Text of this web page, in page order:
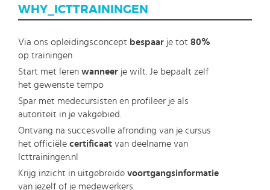
our award winning e-learning. Because knowledge should
WHY_ICTTRAININGEN
Via ons opleidingsconcept bespaar je tot 80%
op trainingen
Start met leren wanneer je wilt. Je bepaalt zelf
het gewenste tempo
Spar met medecursisten en profileer je als
autoriteit in je vakgebied.
Ontvang na succesvolle afronding van je cursus
het officiële certificaat van deelname van
Icttrainingen.nl
Krijg inzicht in uitgebreide voortgangsinformatie
van jezelf of je medewerkers